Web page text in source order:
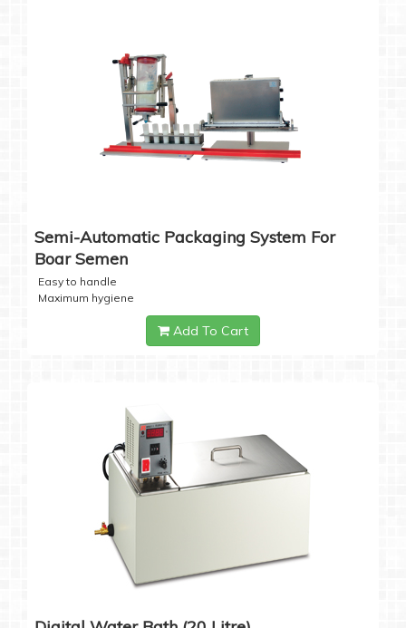
Semi-Automatic Packaging System For
Boar Semen
Easy to handle
Maximum hygiene
Add To Cart